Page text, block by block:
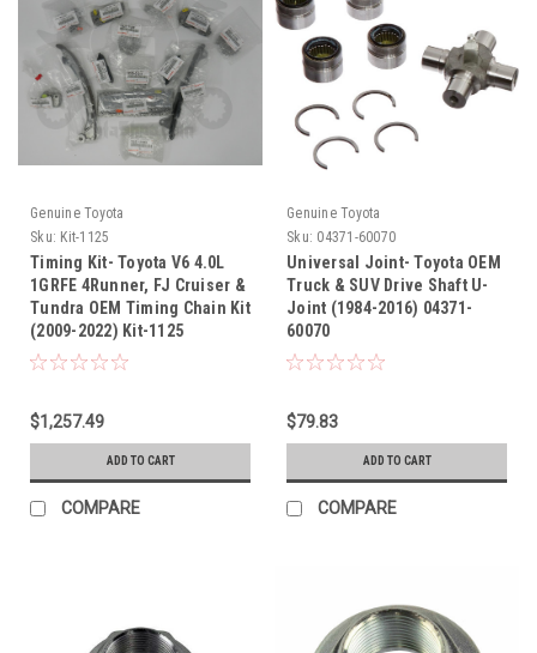
Genuine Toyota
Sku: Kit-1125
Timing Kit- Toyota V6 4.0L
1GRFE 4Runner, FJ Cruiser &
Tundra OEM Timing Chain Kit
(2009-2022) Kit-1125
$1,257.49
ADD TO CART
COMPARE
Genuine Toyota
Sku: 04371-60070
Universal Joint- Toyota OEM
Truck & SUV Drive Shaft U-
Joint (1984-2016) 04371-
60070
$79.83
ADD TO CART
COMPARE